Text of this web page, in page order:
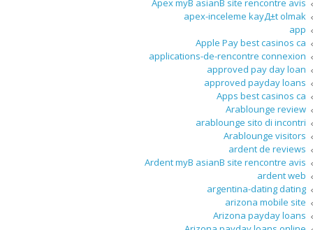
Apex myВ asianВ site rencontre avis
apex-inceleme kayД±t olmak
app
Apple Pay best casinos ca
applications-de-rencontre connexion
approved pay day loan
approved payday loans
Apps best casinos ca
Arablounge review
arablounge sito di incontri
Arablounge visitors
ardent de reviews
Ardent myВ asianВ site rencontre avis
ardent web
argentina-dating dating
arizona mobile site
Arizona payday loans